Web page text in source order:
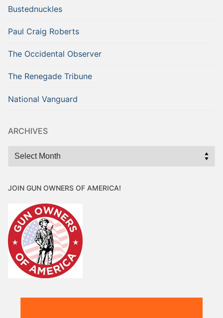
Bustednuckles
Paul Craig Roberts
The Occidental Observer
The Renegade Tribune
National Vanguard
ARCHIVES
Archives
JOIN GUN OWNERS OF AMERICA!